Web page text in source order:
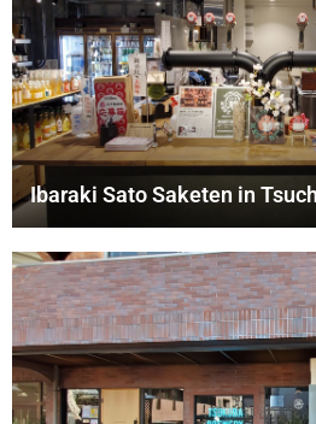
Ibaraki Sato Saketen in